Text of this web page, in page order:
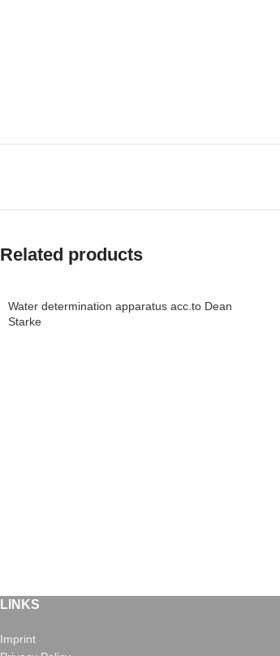
Related products
Water determination apparatus acc.to Dean
Starke
LINKS
Imprint